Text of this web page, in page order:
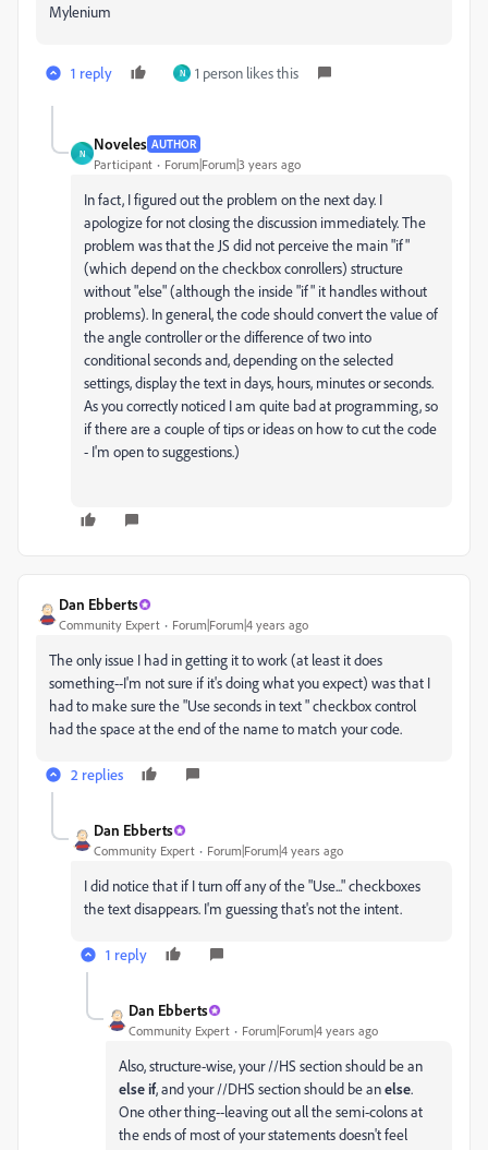
Mylenium
1 reply N 1 person likes this
N
Noveles AUTHOR
Participant Forum|Forum|3 years ago
In fact, I figured out the problem on the next day. I
apologize for not closing the discussion immediately. The
problem was that the JS did not perceive the main "if"
(which depend on the checkbox conrollers) structure
without "else" (although the inside "if" it handles without
problems). In general, the code should convert the value of
the angle controller or the difference of two into
conditional seconds and, depending on the selected
settings, display the text in days, hours, minutes or seconds.
As you correctly noticed I am quite bad at programming, so
if there are a couple of tips or ideas on how to cut the code
- I'm open to suggestions.)
Dan Ebberts
Community Expert Forum|Forum|4 years ago
The only issue I had in getting it to work (at least it does
something--I'm not sure if it's doing what you expect) was that I
had to make sure the "Use seconds in text " checkbox control
had the space at the end of the name to match your code.
2 replies
Dan Ebberts
Community Expert Forum|Forum|4 years ago
I did notice that if I turn off any of the "Use..." checkboxes
the text disappears. I'm guessing that's not the intent.
1 reply
Dan Ebberts
Community Expert Forum|Forum|4 years ago
Also, structure-wise, your //HS section should be an
else if, and your //DHS section should be anelse.
One other thing--leaving out all the semi-colons at
the ends of most of your statements doesn't feel